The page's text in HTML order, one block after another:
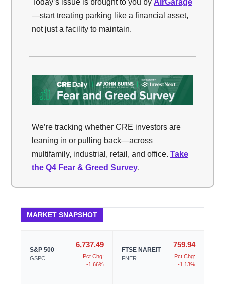
Today’s issue is brought to you by AirGarage
—start treating parking like a financial asset,
not just a facility to maintain.
We’re tracking whether CRE investors are
leaning in or pulling back—across
multifamily, industrial, retail, and office. Take
the Q4 Fear & Greed Survey.
MARKET SNAPSHOT
S&P 500
GSPC
6,737.49
Pct Chg:
-1.66%
FTSE NAREIT
FNER
759.94
Pct Chg:
-1.13%